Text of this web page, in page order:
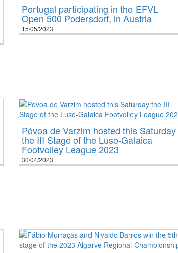
Portugal participating in the EFVL
Open 500 Podersdorf, in Austria
15/05/2023
Póvoa de Varzim hosted this Saturday
the III Stage of the Luso-Galaica
Footvolley League 2023
30/04/2023